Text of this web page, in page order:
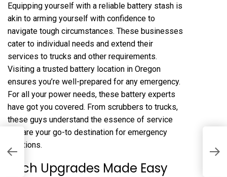
Equipping yourself with a reliable battery stash is
akin to arming yourself with confidence to
navigate tough circumstances. These businesses
cater to individual needs and extend their
services to trucks and other requirements.
Visiting a trusted battery location in Oregon
ensures you’re well-prepared for any emergency.
For all your power needs, these battery experts
have got you covered. From scrubbers to trucks,
these guys understand the essence of service
and are your go-to destination for emergency
solutions.
Tech Upgrades Made Easy